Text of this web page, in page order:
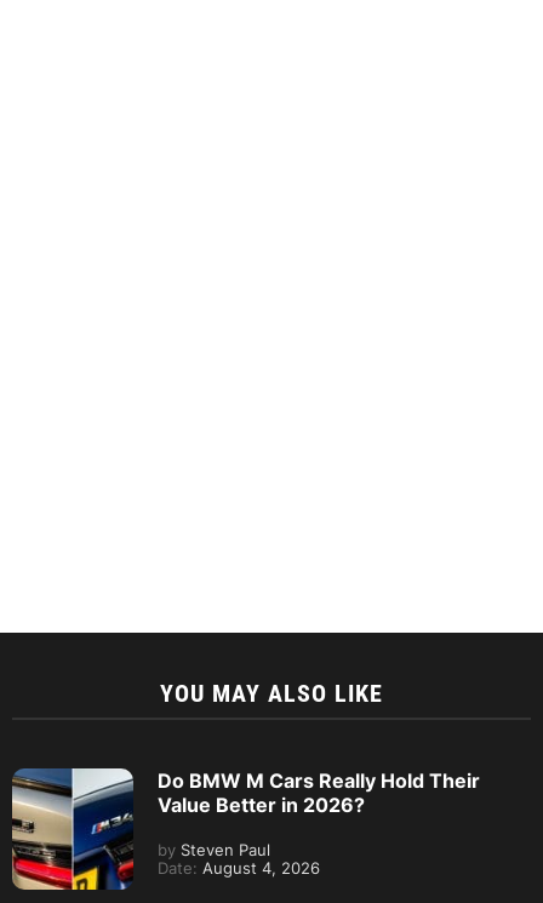
YOU MAY ALSO LIKE
Do BMW M Cars Really Hold Their
Value Better in 2026?
by Steven Paul
Date: August 4, 2026